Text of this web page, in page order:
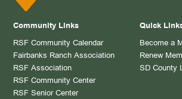
Community Links
RSF Community Calendar
Fairbanks Ranch Association
RSF Association
RSF Community Center
RSF Senior Center
Quick
Become a
Renew
SD County